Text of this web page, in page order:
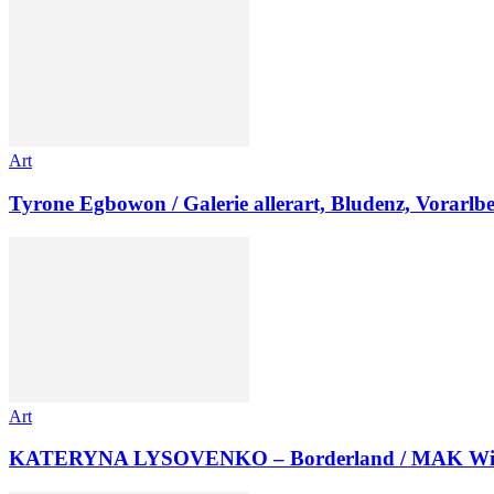
Art
Tyrone Egbowon / Galerie allerart, Bludenz,
Art
KATERYNA LYSOVENKO – Borderland / MAK